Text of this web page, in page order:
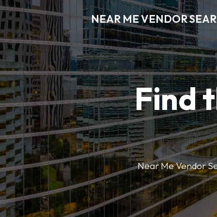
NEAR ME VENDOR
Find
Near Me Vendor